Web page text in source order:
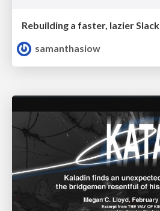
Rebuilding a faster, lazier Slack
samanthasiow